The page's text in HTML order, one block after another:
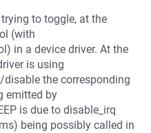
to toggle, at the
(with
in a device driver. At the
is using
the corresponding
emitted by
is due to disable_irq
being possibly called in